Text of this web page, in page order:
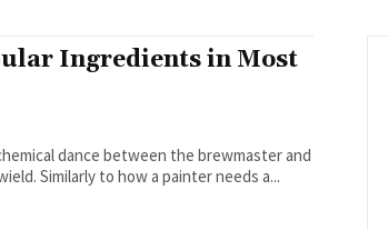
Ingredients in Most
dance between the brewmaster and
Similarly to how a painter needs a...